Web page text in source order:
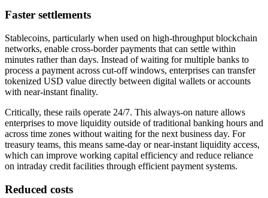
Faster settlements
Stablecoins, particularly when used on high-throughput blockchain
networks, enable cross-border payments that can settle within
minutes rather than days. Instead of waiting for multiple banks to
process a payment across cut-off windows, enterprises can transfer
tokenized USD value directly between digital wallets or accounts
with near-instant finality.
Critically, these rails operate 24/7. This always-on nature allows
enterprises to move liquidity outside of traditional banking hours and
across time zones without waiting for the next business day. For
treasury teams, this means same-day or near-instant liquidity access,
which can improve working capital efficiency and reduce reliance
on intraday credit facilities through efficient payment systems.
Reduced costs